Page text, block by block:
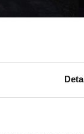
by Högl,
from the